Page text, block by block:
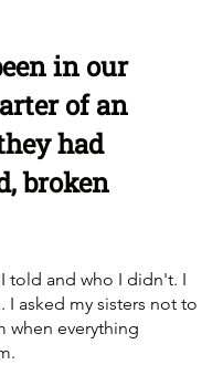
in our
of an
had
broken
told and who I didn't. I
asked my sisters not to
when everything